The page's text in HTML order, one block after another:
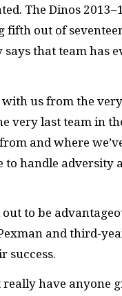
The Dinos
out of
says that team has
us from the
very last team in
and where
handle adversity
to be
and third-
success.
have anyone